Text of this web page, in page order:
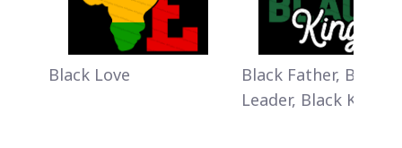
Black Love
Black Father, Black
Leader, Black King